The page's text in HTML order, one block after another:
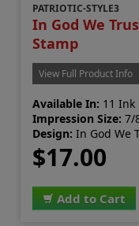
PATRIOTIC-STYLE3
In God We
Stamp
View Full Product Info
Available In: 11 Ink
Impression Size: 7/
Design: In God We
$17.00
Add to Cart